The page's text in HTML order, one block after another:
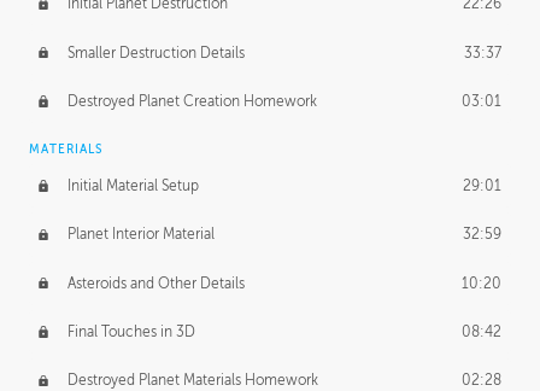
Initial Planet Destruction 22:26
Smaller Destruction Details 33:37
Destroyed Planet Creation Homework 03:01
MATERIALS
Initial Material Setup 29:01
Planet Interior Material 32:59
Asteroids and Other Details 10:20
Final Touches in 3D 08:42
Destroyed Planet Materials Homework 02:28